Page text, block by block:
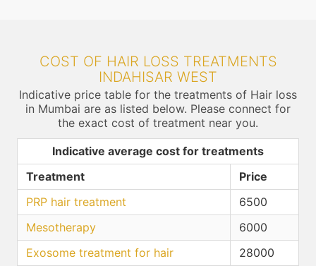
COST OF HAIR LOSS TREATMENTS
INDAHISAR WEST
Indicative price table for the treatments of Hair loss
in Mumbai are as listed below. Please connect for
the exact cost of treatment near you.
Indicative average cost for treatments
Treatment
Price
PRP hair treatment
6500
Mesotherapy
6000
Exosome treatment for hair
28000